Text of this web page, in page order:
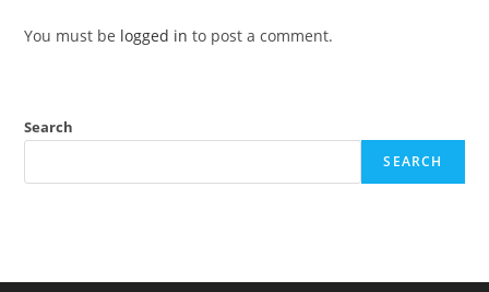
You must be logged in to post a comment.
Search
SEARCH